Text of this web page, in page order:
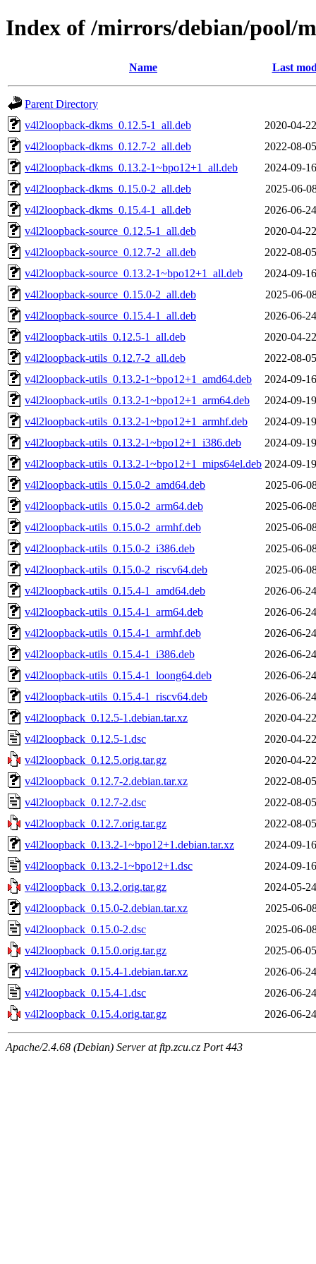
Index of /mirrors/debian/pool/
Name Last
Parent Directory
v4l2loopback-dkms_0.12.5-1_all.deb
2020-04-
v4l2loopback-dkms_0.12.7-2_all.deb
2022-08-
v4l2loopback-dkms_0.13.2-1~bpo12+1_all.deb
2024-09-
v4l2loopback-dkms_0.15.0-2_all.deb
2025-06-
v4l2loopback-dkms_0.15.4-1_all.deb
2026-06-
v4l2loopback-source_0.12.5-1_all.deb
2020-04-
v4l2loopback-source_0.12.7-2_all.deb
2022-08-
v4l2loopback-source_0.13.2-1~bpo12+1_all.deb
2024-09-
v4l2loopback-source_0.15.0-2_all.deb
2025-06-
v4l2loopback-source_0.15.4-1_all.deb
2026-06-
v4l2loopback-utils_0.12.5-1_all.deb
2020-04-
v4l2loopback-utils_0.12.7-2_all.deb
2022-08-
v4l2loopback-utils_0.13.2-1~bpo12+1_amd64.deb
2024-09-
v4l2loopback-utils_0.13.2-1~bpo12+1_arm64.deb
2024-09-
v4l2loopback-utils_0.13.2-1~bpo12+1_armhf.deb
2024-09-
v4l2loopback-utils_0.13.2-1~bpo12+1_i386.deb
2024-09-
v4l2loopback-utils_0.13.2-1~bpo12+1_mips64el.deb 2024-09-
v4l2loopback-utils_0.15.0-2_amd64.deb
2025-06-
v4l2loopback-utils_0.15.0-2_arm64.deb
2025-06-
v4l2loopback-utils_0.15.0-2_armhf.deb
2025-06-
v4l2loopback-utils_0.15.0-2_i386.deb
2025-06-
v4l2loopback-utils_0.15.0-2_riscv64.deb
2025-06-
v4l2loopback-utils_0.15.4-1_amd64.deb
2026-06-
v4l2loopback-utils_0.15.4-1_arm64.deb
2026-06-
v4l2loopback-utils_0.15.4-1_armhf.deb
2026-06-
v4l2loopback-utils_0.15.4-1_i386.deb
2026-06-
v4l2loopback-utils_0.15.4-1_loong64.deb
2026-06-
v4l2loopback-utils_0.15.4-1_riscv64.deb
2026-06-
v4l2loopback_0.12.5-1.debian.tar.xz
2020-04-
v4l2loopback_0.12.5-1.dsc
2020-04-
v4l2loopback_0.12.5.orig.tar.gz
2020-04-
v4l2loopback_0.12.7-2.debian.tar.xz
2022-08-
v4l2loopback_0.12.7-2.dsc
2022-08-
v4l2loopback_0.12.7.orig.tar.gz
2022-08-
v4l2loopback_0.13.2-1~bpo12+1.debian.tar.xz
2024-09-
v4l2loopback_0.13.2-1~bpo12+1.dsc
2024-09-
v4l2loopback_0.13.2.orig.tar.gz
2024-05-
v4l2loopback_0.15.0-2.debian.tar.xz
2025-06-
v4l2loopback_0.15.0-2.dsc
2025-06-
v4l2loopback_0.15.0.orig.tar.gz
2025-06-
v4l2loopback_0.15.4-1.debian.tar.xz
2026-06-
v4l2loopback_0.15.4-1.dsc
2026-06-
v4l2loopback_0.15.4.orig.tar.gz
2026-06-
Apache/2.4.68 (Debian) Server at ftp.zcu.cz Port 443